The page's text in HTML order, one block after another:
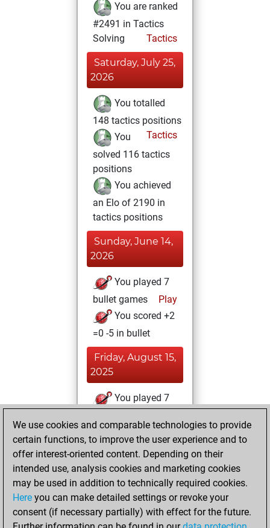
You are ranked
#2491 in Tactics
Solving
Tactics
Saturday, July 25,
2026
You totalled
148 tactics positions
Tactics
You
solved 116 tactics
positions
You achieved
an Elo of 2190 in
tactics positions
Sunday, June 14,
2026
You played 7
bullet games
Play
You scored +2
=0 -5 in bullet
Friday, August 15,
2025
You played 7
You scored +3
=0 -4 in blitz
Friday, June 27,
2025
You played 3
We use cookies and comparable technologies to provide
certain functions, to improve the user experience and to
offer interest-oriented content. Depending on their
intended use, analysis cookies and marketing cookies
may be used in addition to technically required cookies.
Here you can make detailed settings or revoke your
consent (if necessary partially) with effect for the future.